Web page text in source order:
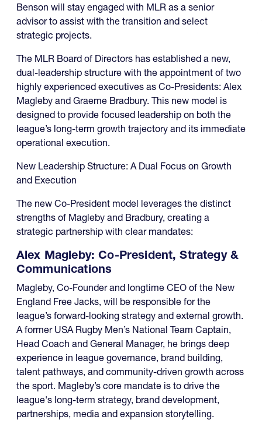
Benson will stay engaged with MLR as a senior
advisor to assist with the transition and select
strategic projects.
The MLR Board of Directors has established a new,
dual-leadership structure with the appointment of two
highly experienced executives as Co-Presidents: Alex
Magleby and Graeme Bradbury. This new model is
designed to provide focused leadership on both the
league’s long-term growth trajectory and its immediate
operational execution.
New Leadership Structure: A Dual Focus on Growth
and Execution
The new Co-President model leverages the distinct
strengths of Magleby and Bradbury, creating a
strategic partnership with clear mandates:
Alex Magleby: Co-President, Strategy &
Communications
Magleby, Co-Founder and longtime CEO of the New
England Free Jacks, will be responsible for the
league’s forward-looking strategy and external growth.
A former USA Rugby Men’s National Team Captain,
Head Coach and General Manager, he brings deep
experience in league governance, brand building,
talent pathways, and community-driven growth across
the sport. Magleby’s core mandate is to drive the
league's long-term strategy, brand development,
partnerships, media and expansion storytelling.